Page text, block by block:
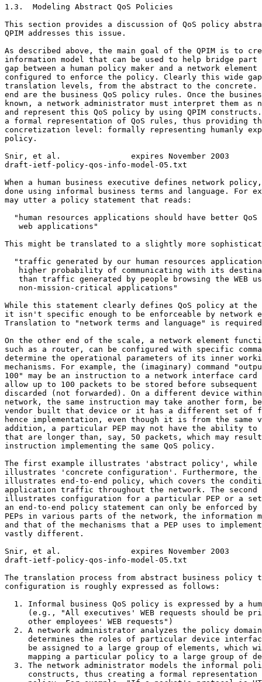
1.3.  Modeling Abstract QoS Policies
This section provides a discussion of QoS policy
QPIM addresses this issue.
As described above, the main goal of the QPIM is to
information model that can be used to help bridge
gap between a human policy maker and a network
configured to enforce the policy. Clearly this wide
translation levels, from the abstract to the
end are the business QoS policy rules. Once the
known, a network administrator must interpret them as
and represent this QoS policy by using QPIM
a formal representation of QoS rules, thus
concretization level: formally representing humanly
policy.
Snir, et al.               expires November 2003
draft-ietf-policy-qos-info-model-05.txt
When a human business executive defines network
done using informal business terms and language. For
may utter a policy statement that reads:
"human resources applications should have better QoS
   web applications"
This might be translated to a slightly more
"traffic generated by our human resources
higher probability of communicating with its
than traffic generated by people browsing the WEB
   non-mission-critical applications"
While this statement clearly defines QoS policy at
it isn't specific enough to be enforceable by network
Translation to "network terms and language" is
On the other end of the scale, a network element
such as a router, can be configured with specific
determine the operational parameters of its inner
mechanisms. For example, the (imaginary) command
100" may be an instruction to a network interface
allow up to 100 packets to be stored before
discarded (not forwarded). On a different device
network, the same instruction may take another form,
vendor built that device or it has a different set of
hence implementation, even though it is from the same
addition, a particular PEP may not have the ability to
that are longer than, say, 50 packets, which may
instruction implementing the same QoS policy.
The first example illustrates 'abstract policy', while
illustrates 'concrete configuration'. Furthermore,
illustrates end-to-end policy, which covers the
application traffic throughout the network. The second
illustrates configuration for a particular PEP or a
an end-to-end policy statement can only be enforced
PEPs in various parts of the network, the information
and that of the mechanisms that a PEP uses to
vastly different.
Snir, et al.               expires November 2003
draft-ietf-policy-qos-info-model-05.txt
The translation process from abstract business policy
configuration is roughly expressed as follows:
1. Informal business QoS policy is expressed by a
(e.g., "All executives' WEB requests should be
     other employees' WEB requests")
2. A network administrator analyzes the policy
determines the roles of particular device
be assigned to a large group of elements, which
mapping a particular policy to a large group of
3. The network administrator models the informal
constructs, thus creating a formal representation